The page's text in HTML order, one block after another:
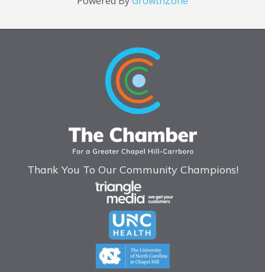
Thank You To Our Community Champions!